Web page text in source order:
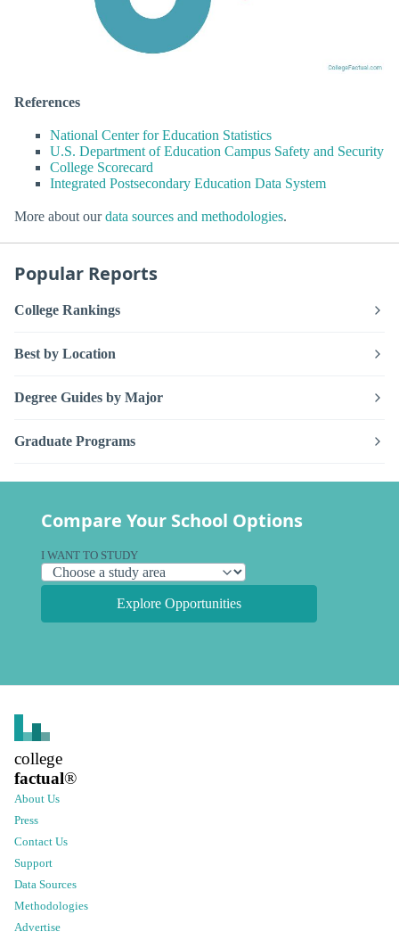
References
National Center for Education Statistics
U.S. Department of Education Campus Safety and Security
College Scorecard
Integrated Postsecondary Education Data System
More about ourdata sources and methodologies.
Popular Reports
College Rankings
Best by Location
Degree Guides by Major
Graduate Programs
Compare Your School Options
I WANT TO STUDY
Explore Opportunities
college
factual®
About Us
Press
Contact Us
Support
Data Sources
Methodologies
Advertise